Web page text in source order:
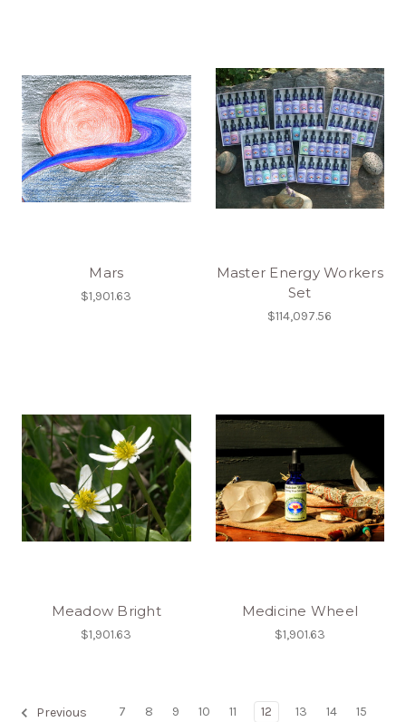
Mars
$1,901.63
Master Energy Workers
Set
$114,097.56
Meadow Bright
$1,901.63
Medicine Wheel
$1,901.63
Previous 7 8 9 10 11 12 13 14
15